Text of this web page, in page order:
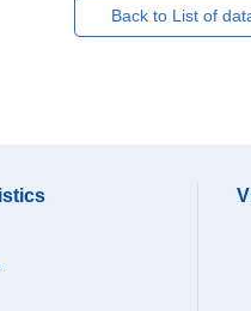
Back to List of